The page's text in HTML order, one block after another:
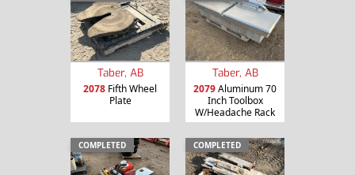
Taber, AB
2078 Fifth Wheel
Plate
Taber, AB
2079Aluminum 70
Inch Toolbox
W/Headache Rack
COMPLETED COMPLETED